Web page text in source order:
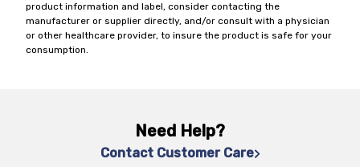
product information and label, consider contacting the
manufacturer or supplier directly, and/or consult with a physician
or other healthcare provider, to insure the product is safe for your
consumption.
Need Help?
Contact Customer Care